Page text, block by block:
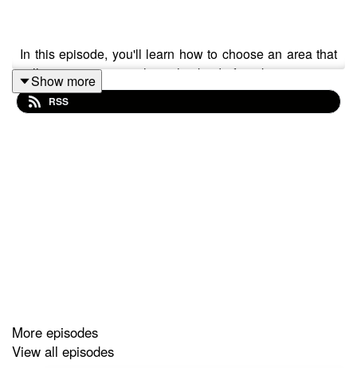
In this episode, you'll learn how to choose an area that
will maximise your sales, what kind of marketing pieces
to drop and how often to deliver them.
Show more
RSS
More episodes
View all episodes